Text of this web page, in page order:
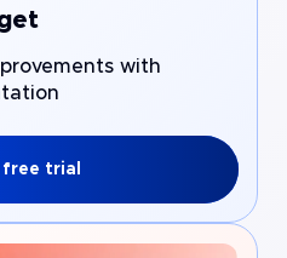
with
trial